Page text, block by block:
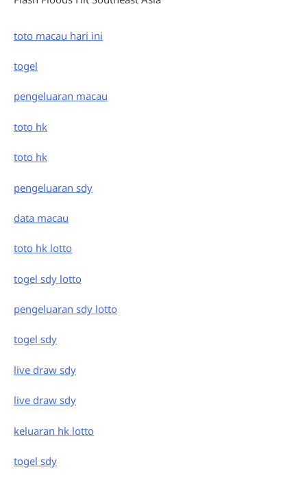
toto macau hari ini
togel
pengeluaran macau
toto hk
toto hk
pengeluaran sdy
data macau
toto hk lotto
togel sdy lotto
pengeluaran sdy lotto
togel sdy
live draw sdy
live draw sdy
keluaran hk lotto
togel sdy